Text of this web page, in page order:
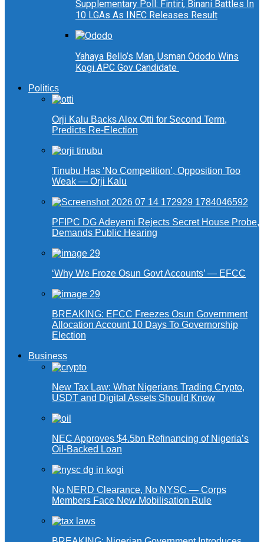
Supplementary Poll: Fintiri, Binani Battles In
10 LGAs As INEC Releases Result
Yahaya Bello’s Man, Usman Ododo Wins
Kogi APC Gov Candidate
Politics
Orji Kalu Backs Alex Otti for Second Term,
Predicts Re-Election
Tinubu Has ‘No Competition’, Opposition Too
Weak — Orji Kalu
PFIPC DG Adeyemi Rejects Secret House Probe,
Demands Public Hearing
‘Why We Froze Osun Govt Accounts’ — EFCC
BREAKING: EFCC Freezes Osun Government
Allocation Account 10 Days To Governorship
Election
Business
New Tax Law: What Nigerians Trading Crypto,
USDT and Digital Assets Should Know
NEC Approves $4.5bn Refinancing of Nigeria’s
Oil-Backed Loan
No NERD Clearance, No NYSC — Corps
Members Face New Mobilisation Rule